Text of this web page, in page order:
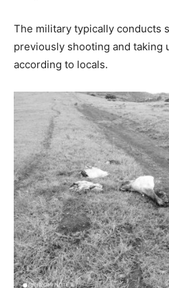
The military typically conducts
previously shooting and taking
according to locals.